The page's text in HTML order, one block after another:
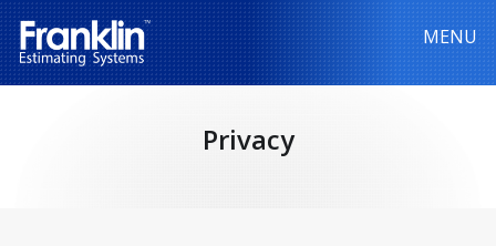
MENU
Privacy